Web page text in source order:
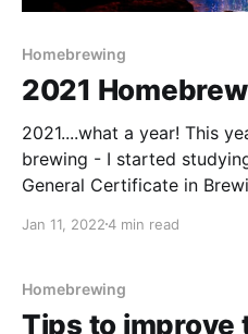
Homebrewing
2021
2021....what a year! This
brewing - I started
General Certificate in
more intense than I
Jan 11, 20224 min read
Homebrewing
Tips to improve